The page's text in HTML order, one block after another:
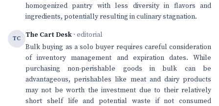
homogenized pantry with less diversity in flavors and
ingredients, potentially resulting in culinary stagnation.
TC The Cart Desk · editorial
Bulk buying as a solo buyer requires careful consideration
of inventory management and expiration dates. While
purchasing non-perishable goods in bulk can be
advantageous, perishables like meat and dairy products
may not be worth the investment due to their relatively
short shelf life and potential waste if not consumed